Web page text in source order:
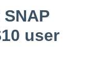
user